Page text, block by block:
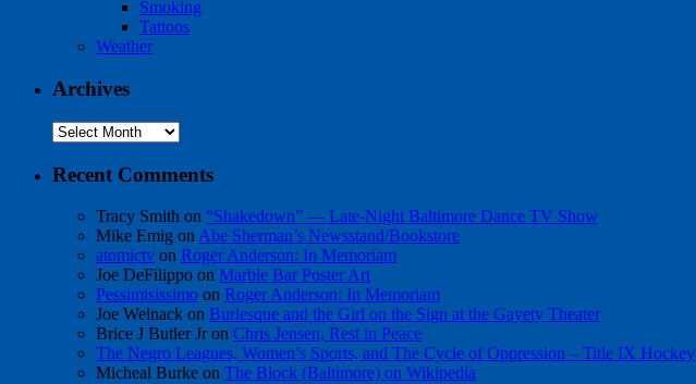
Smoking
Tattoos
Weather
Archives
Archives
Recent Comments
Tracy Smith on “Shakedown” — Late-Night Baltimore Dance TV Show
Mike Emig on Abe Sherman’s Newsstand/Bookstore
atomictv on Roger Anderson: In Memoriam
Joe DeFilippo on Marble Bar Poster Art
Pessimisissimo on Roger Anderson: In Memoriam
Joe Welnack on Burlesque and the Girl on the Sign at the Gayety Theater
Brice J Butler Jron Chris Jensen, Rest in Peace
The Negro Leagues, Women’s Sports, and The Cycle of Oppression – Title IX Hockey
Micheal Burke on The Block (Baltimore) on Wikipedia